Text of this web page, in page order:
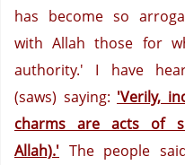
has become so
with Allah those for
authority.'
I have
(saws) saying: 'Verily,
charms are acts of
Allah).' The people